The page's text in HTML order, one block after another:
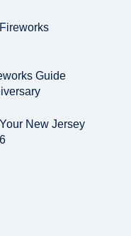
Guide
New Jersey